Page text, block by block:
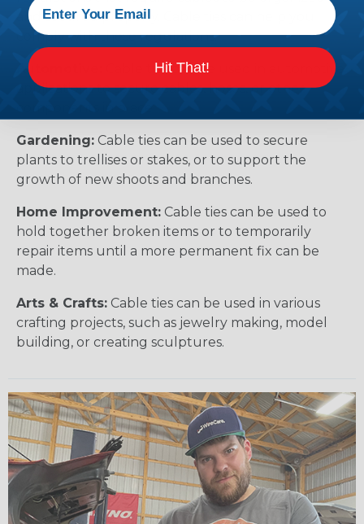
and secured properly. Cable ties can help you
comply with these regulations.
Automotive:
Cable ties can be used in automotive
applications to secure cables, hoses, or other
Gardening: Cable ties can be used to secure
plants to trellises or stakes, or to support the
growth of new shoots and branches.
Home Improvement: Cable ties can be used to
hold together broken items or to temporarily
repair items until a more permanent fix can be
made.
Arts & Crafts: Cable ties can be used in various
crafting projects, such as jewelry making, model
building, or creating sculptures.
Hit That!